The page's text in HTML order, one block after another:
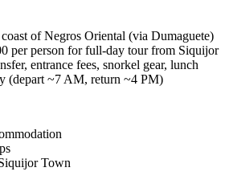
of Negros Oriental (via Dumaguete)
per person for full-day tour from Siquijor
entrance fees, snorkel gear, lunch
(depart ~7 AM, return ~4 PM)
Town